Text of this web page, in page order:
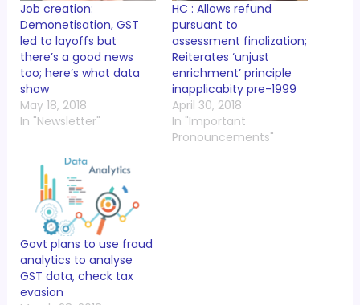
Job creation:
Demonetisation, GST
led to layoffs but
there’s a good news
too; here’s what data
show
May 18, 2018
In "Newsletter"
HC : Allows refund
pursuant to
assessment finalization;
Reiterates ‘unjust
enrichment’ principle
inapplicabity pre-1999
April 30, 2018
In "Important
Pronouncements"
Govt plans to use fraud
analytics to analyse
GST data, check tax
evasion